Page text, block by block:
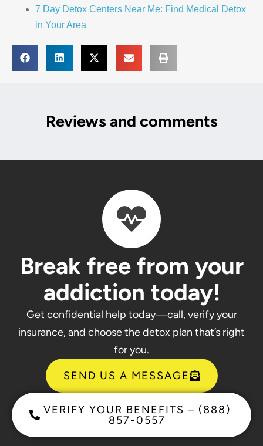
7 Day Detox Centers Near Me: Find Medical Detox
in Your Area
Reviews and comments
Break free from your
addiction today!
Get confidential help today—call, verify your
insurance, and choose the detox plan that’s right
for you.
SEND US A MESSAGE
VERIFY YOUR BENEFITS – (888)
857-0557